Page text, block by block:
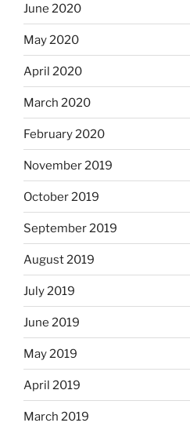
June 2020
May 2020
April 2020
March 2020
February 2020
November 2019
October 2019
September 2019
August 2019
July 2019
June 2019
May 2019
April 2019
March 2019